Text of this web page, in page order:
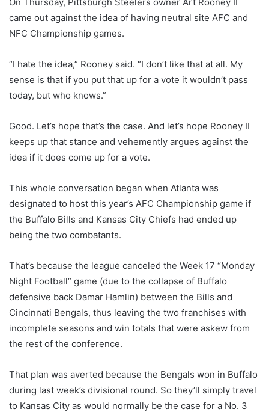
came out against the idea of having neutral site AFC and
NFC Championship games.
“I hate the idea,” Rooney said. “I don’t like that at all. My
sense is that if you put that up for a vote it wouldn’t pass
today, but who knows.”
Good. Let’s hope that’s the case. And let’s hope Rooney II
keeps up that stance and vehemently argues against the
idea if it does come up for a vote.
This whole conversation began when Atlanta was
designated to host this year’s AFC Championship game if
the Buffalo Bills and Kansas City Chiefs had ended up
being the two combatants.
That’s because the league canceled the Week 17 “Monday
Night Football” game (due to the collapse of Buffalo
defensive back Damar Hamlin) between the Bills and
Cincinnati Bengals, thus leaving the two franchises with
incomplete seasons and win totals that were askew from
the rest of the conference.
That plan was averted because the Bengals won in Buffalo
during last week’s divisional round. So they’ll simply travel
to Kansas City as would normally be the case for a No. 3